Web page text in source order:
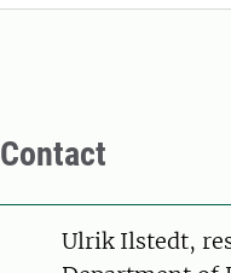
Contact
PersonUlrik Ilstedt,